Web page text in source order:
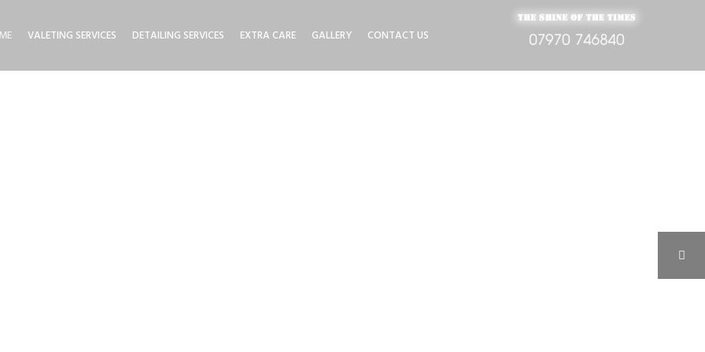
VALETING SERVICES DETAILING SERVICES EXTRA CARE GALLERY CONTACT US